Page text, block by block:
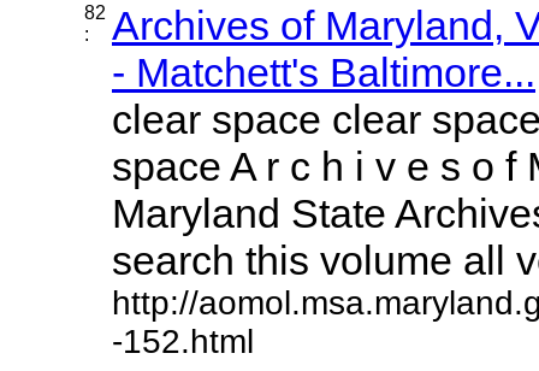
82
:
Archives of Maryland,
- Matchett's Baltimore...
clear space clear
space A r c h i v e s o f
Maryland State
search this volume all
http://
-152.html